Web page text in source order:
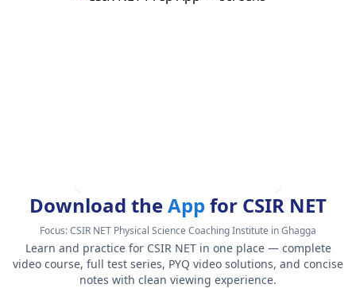
Download theApp for CSIR NET
Focus:CSIR NET Physical Science Coaching Institute in Ghagga
Learn and practice for CSIR NET in one place — complete
video course, full test series, PYQ video solutions, and concise
notes with clean viewing experience.